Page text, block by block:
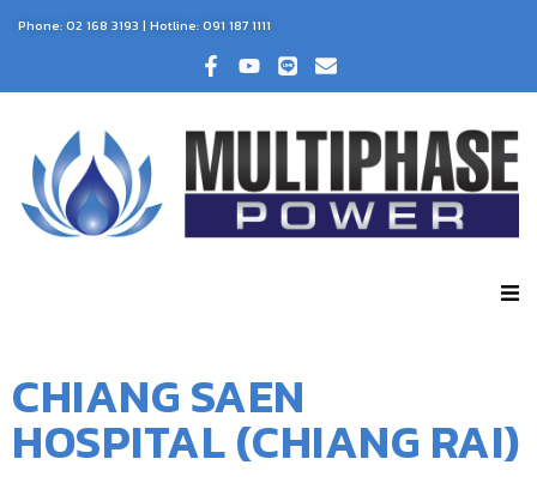
Phone:02 168 3193 | Hotline:091 187 1111
CHIANG SAEN
HOSPITAL (CHIANG RAI)